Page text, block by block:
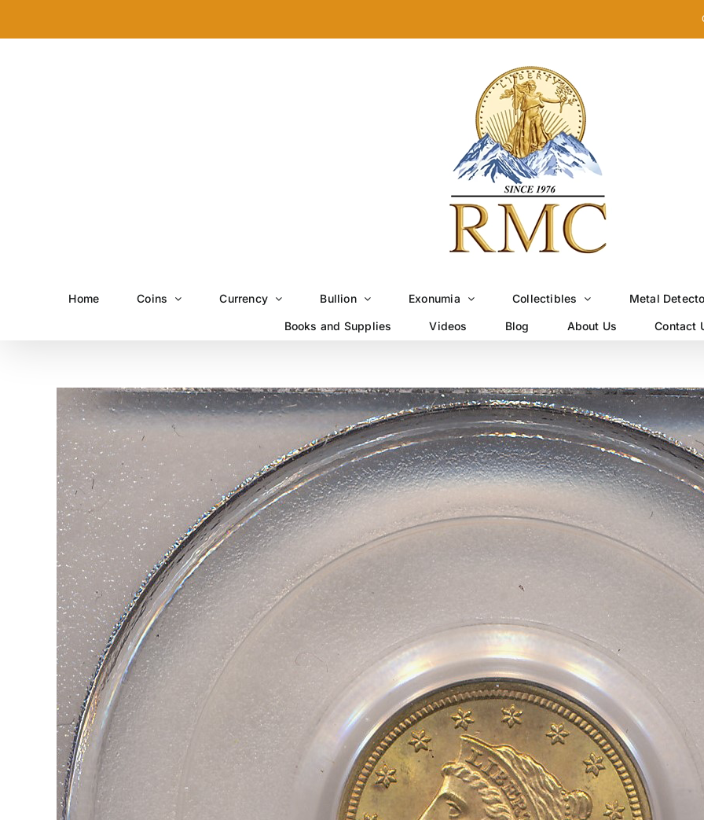
Home Coins Currency Bullion Exonumia Collectibles Metal
Books and Supplies Videos Blog About Us Contact